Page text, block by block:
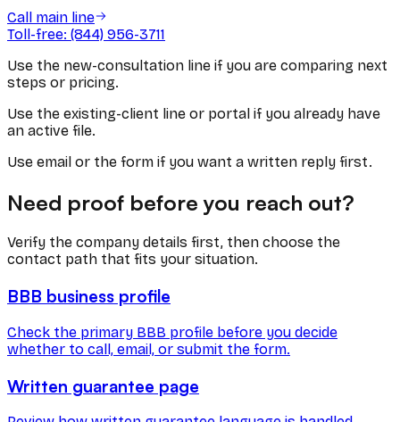
Call main line
Toll-free: (844) 956-3711
Use the new-consultation line if you are comparing next
steps or pricing.
Use the existing-client line or portal if you already have
an active file.
Use email or the form if you want a written reply first.
Need proof before you reach out?
Verify the company details first, then choose the
contact path that fits your situation.
BBB business profile
Check the primary BBB profile before you decide
whether to call, email, or submit the form.
Written guarantee page